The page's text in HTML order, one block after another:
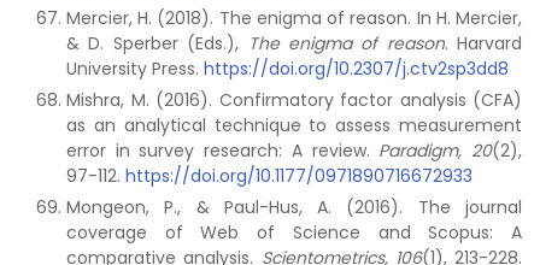
Mercier, H. (2018). The enigma of reason. In H. Mercier,
& D. Sperber (Eds.), The enigma of reason. Harvard
University Press. https://doi.org/10.2307/j.ctv2sp3dd8
Mishra, M. (2016). Confirmatory factor analysis (CFA)
as an analytical technique to assess measurement
error in survey research: A review. Paradigm, 20(2),
97-112. https://doi.org/10.1177/0971890716672933
Mongeon, P., & Paul-Hus, A. (2016). The journal
coverage of Web of Science and Scopus: A
comparative analysis. Scientometrics, 106(1), 213-228.